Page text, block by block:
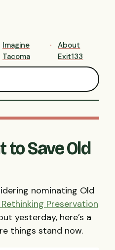
Imagine
Tacoma
About
Exit133
to Save Old
nominating Old
Preservation
yesterday, here’s a
things stand now.